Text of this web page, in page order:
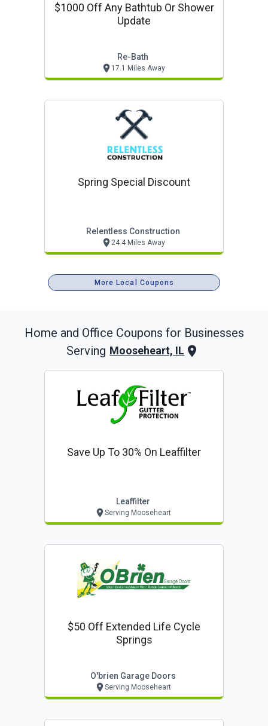
$1000 Off Any Bathtub Or Shower
Update
Re-Bath
17.1 Miles Away
Spring Special Discount
Relentless Construction
24.4 Miles Away
More Local Coupons
Home and Office Coupons for Businesses
Serving Mooseheart, IL
Save Up To 30% On Leaffilter
Leaffilter
Serving Mooseheart
$50 Off Extended Life Cycle
Springs
O'brien Garage Doors
Serving Mooseheart